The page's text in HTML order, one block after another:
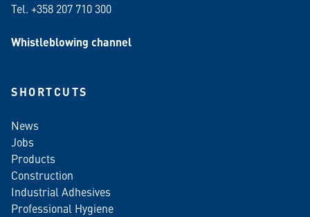
Tel. +358 207 710 300
Whistleblowing channel
SHORTCUTS
News
Jobs
Products
Construction
Industrial Adhesives
Professional Hygiene